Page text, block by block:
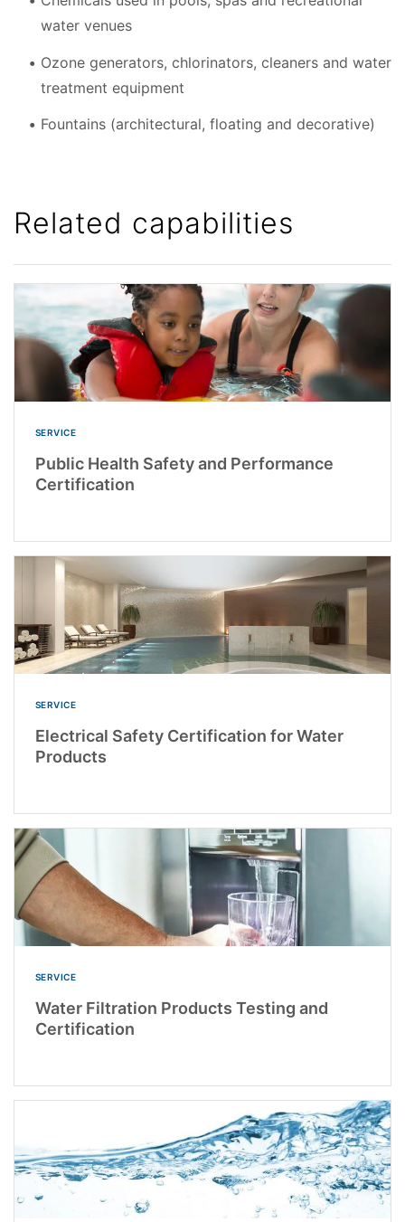
water venues
Ozone generators, chlorinators, cleaners and water
treatment equipment
Fountains (architectural, floating and decorative)
Related capabilities
SERVICE
Public Health Safety and Performance
Certification
SERVICE
Electrical Safety Certification for Water
Products
SERVICE
Water Filtration Products Testing and
Certification